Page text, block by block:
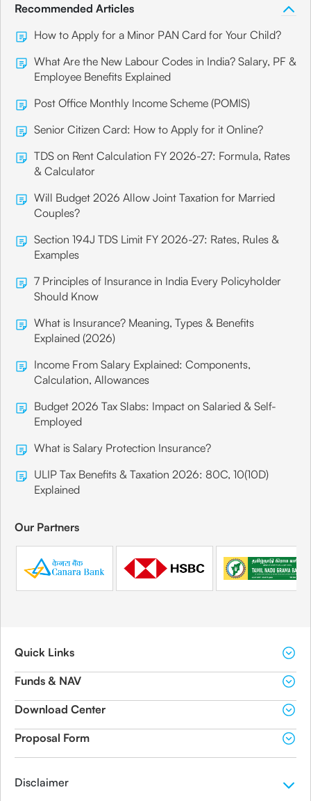
Recommended Articles
How to Apply for a Minor PAN Card for Your Child?
What Are the New Labour Codes in India? Salary, PF &
Employee Benefits Explained
Post Office Monthly Income Scheme (POMIS)
Senior Citizen Card: How to Apply for it Online?
TDS on Rent Calculation FY 2026-27: Formula, Rates
& Calculator
Will Budget 2026 Allow Joint Taxation for Married
Couples?
Section 194J TDS Limit FY 2026-27: Rates, Rules &
Examples
7 Principles of Insurance in India Every Policyholder
Should Know
What is Insurance? Meaning, Types & Benefits
Explained (2026)
Income From Salary Explained: Components,
Calculation, Allowances
Budget 2026 Tax Slabs: Impact on Salaried & Self-
Employed
What is Salary Protection Insurance?
ULIP Tax Benefits & Taxation 2026: 80C, 10(10D)
Explained
Our Partners
Quick Links
Funds & NAV
Download Center
Proposal Form
Disclaimer